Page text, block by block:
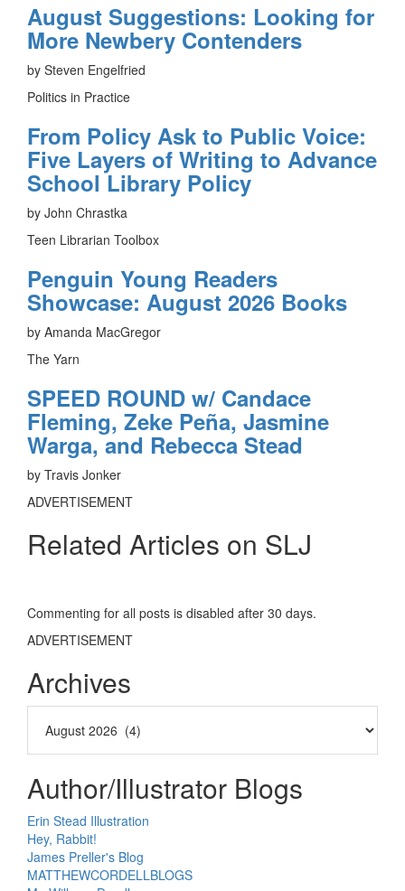
August Suggestions: Looking for
More Newbery Contenders
by Steven Engelfried
Politics in Practice
From Policy Ask to Public Voice:
Five Layers of Writing to Advance
School Library Policy
by John Chrastka
Teen Librarian Toolbox
Penguin Young Readers
Showcase: August 2026 Books
by Amanda MacGregor
The Yarn
SPEED ROUND w/ Candace
Fleming, Zeke Peña, Jasmine
Warga, and Rebecca Stead
by Travis Jonker
ADVERTISEMENT
Related Articles on SLJ
Commenting for all posts is disabled after 30 days.
ADVERTISEMENT
Archives
Author/Illustrator Blogs
Erin Stead Illustration
Hey, Rabbit!
James Preller's Blog
MATTHEWCORDELLBLOGS